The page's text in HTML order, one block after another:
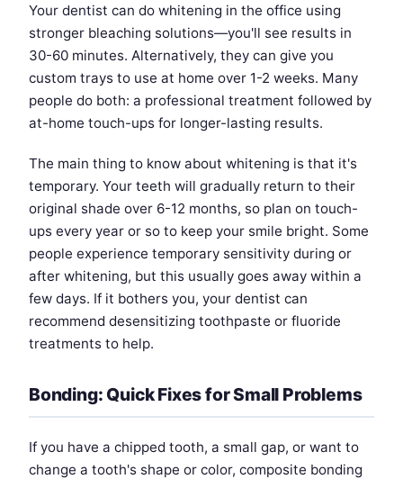
Your dentist can do whitening in the office using
stronger bleaching solutions—you'll see results in
30-60 minutes. Alternatively, they can give you
custom trays to use at home over 1-2 weeks. Many
people do both: a professional treatment followed by
at-home touch-ups for longer-lasting results.
The main thing to know about whitening is that it's
temporary. Your teeth will gradually return to their
original shade over 6-12 months, so plan on touch-
ups every year or so to keep your smile bright. Some
people experience temporary sensitivity during or
after whitening, but this usually goes away within a
few days. If it bothers you, your dentist can
recommend desensitizing toothpaste or fluoride
treatments to help.
Bonding: Quick Fixes for Small Problems
If you have a chipped tooth, a small gap, or want to
change a tooth's shape or color, composite bonding